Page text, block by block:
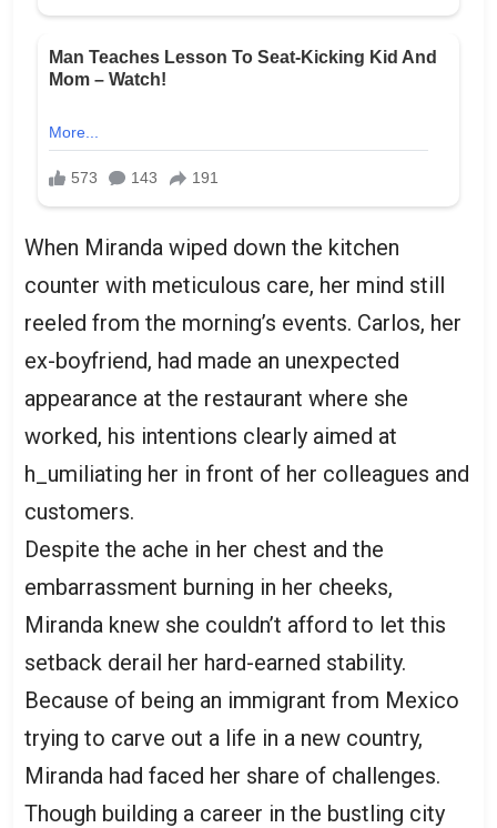
When Miranda wiped down the kitchen
counter with meticulous care, her mind still
reeled from the morning’s events. Carlos, her
ex-boyfriend, had made an unexpected
appearance at the restaurant where she
worked, his intentions clearly aimed at
h_umiliating her in front of her colleagues and
customers.
Despite the ache in her chest and the
embarrassment burning in her cheeks,
Miranda knew she couldn’t afford to let this
setback derail her hard-earned stability.
Because of being an immigrant from Mexico
trying to carve out a life in a new country,
Miranda had faced her share of challenges.
Though building a career in the bustling city